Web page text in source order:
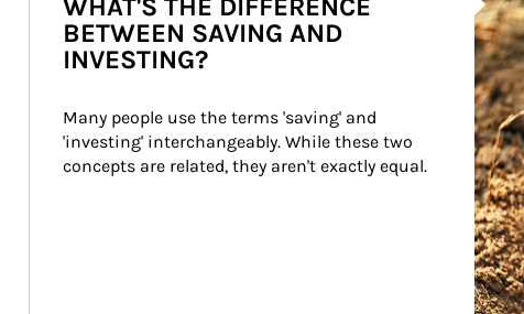
WHAT'S THE DIFFERENCE
BETWEEN SAVING AND
INVESTING?
Many people use the terms 'saving' and
'investing' interchangeably. While these two
concepts are related, they aren't exactly equal.